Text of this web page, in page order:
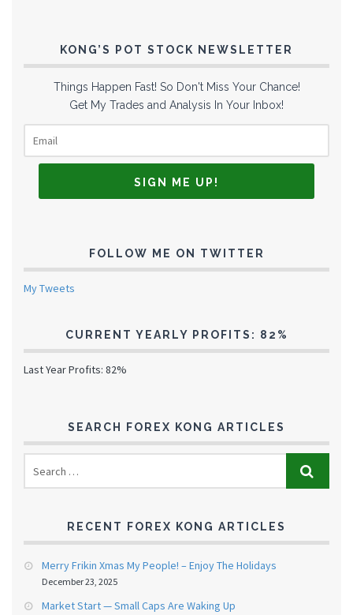
KONG’S POT STOCK NEWSLETTER
Things Happen Fast! So Don't Miss Your Chance!
Get My Trades and Analysis In Your Inbox!
FOLLOW ME ON TWITTER
My Tweets
CURRENT YEARLY PROFITS: 82%
Last Year Profits: 82%
SEARCH FOREX KONG ARTICLES
RECENT FOREX KONG ARTICLES
Merry Frikin Xmas My People! – Enjoy The Holidays
December 23, 2025
Market Start — Small Caps Are Waking Up